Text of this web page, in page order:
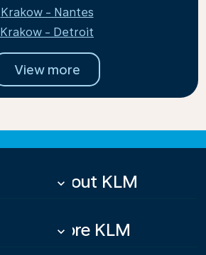
Krakow - Nantes
Krakow - Detroit
View more
About KLM
keyboard_arrow_down
More KLM
keyboard_arrow_down